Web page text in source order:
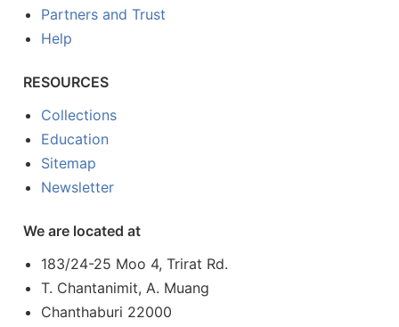
Partners and Trust
Help
RESOURCES
Collections
Education
Sitemap
Newsletter
We are located at
183/24-25 Moo 4, Trirat Rd.
T. Chantanimit, A. Muang
Chanthaburi 22000